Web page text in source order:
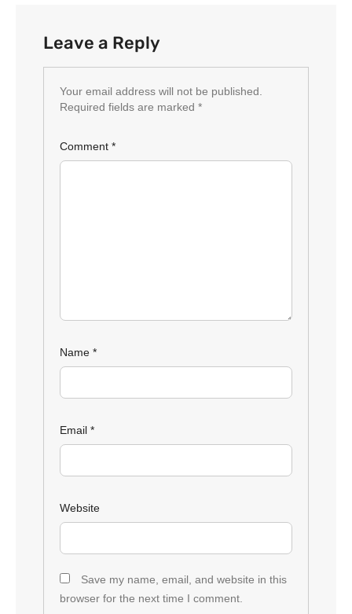
Leave a Reply
Your email address will not be published.
Required fields are marked *
Comment *
Name *
Email *
Website
Save my name, email, and website in this
browser for the next time I comment.